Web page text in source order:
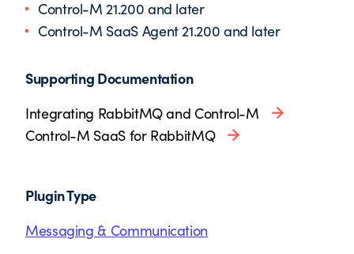
Control-M 21.200 and later
Control-M SaaS Agent 21.200 and later
Supporting Documentation
Integrating RabbitMQ and Control-M
Control-M SaaS for RabbitMQ
Plugin Type
Messaging & Communication